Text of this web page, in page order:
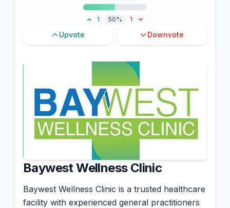
1 50% 1
Upvote Downvote
Baywest Wellness Clinic
Baywest Wellness Clinic is a trusted healthcare
facility with experienced general practitioners